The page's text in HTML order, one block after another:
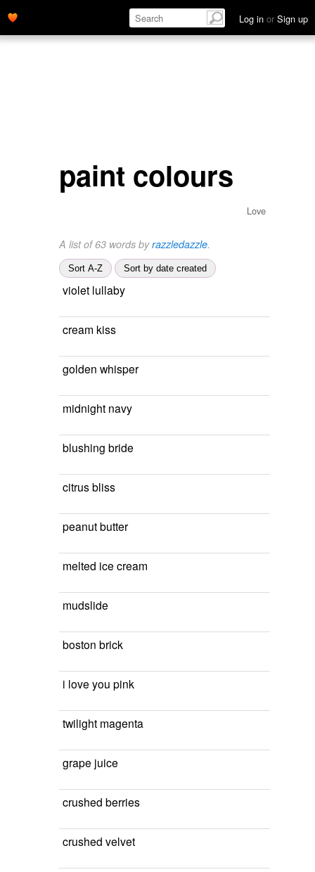
Log in or Sign up
paint colours
Love
A list of 63 words byrazzledazzle.
Sort A-Z Sort by date created
violet lullaby
cream kiss
golden whisper
midnight navy
blushing bride
citrus bliss
peanut butter
melted ice cream
mudslide
boston brick
i love you pink
twilight magenta
grape juice
crushed berries
crushed velvet